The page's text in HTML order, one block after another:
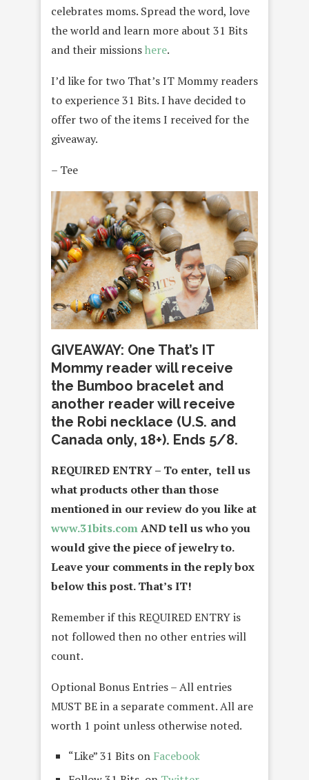
celebrates moms. Spread the word, love
the world and learn more about 31 Bits
and their missionshere.
I’d like for two That’s IT Mommy readers
to experience 31 Bits. I have decided to
offer two of the items I received for the
giveaway.
– Tee
GIVEAWAY: One That’s IT
Mommy reader will receive
the Bumboo bracelet and
another reader will receive
the Robi necklace (U.S. and
Canada only, 18+). Ends 5/8.
REQUIRED ENTRY – To enter, tell us
what products other than those
mentioned in our review do you like at
www.31bits.comAND tell us who you
would give the piece of jewelry to.
Leave your comments in the reply box
below this post. That’s IT!
Remember if this REQUIRED ENTRY is
not followed then no other entries will
count.
Optional Bonus Entries – All entries
MUST BE in a separate comment. All are
worth 1 point unless otherwise noted.
“Like” 31 Bits on Facebook